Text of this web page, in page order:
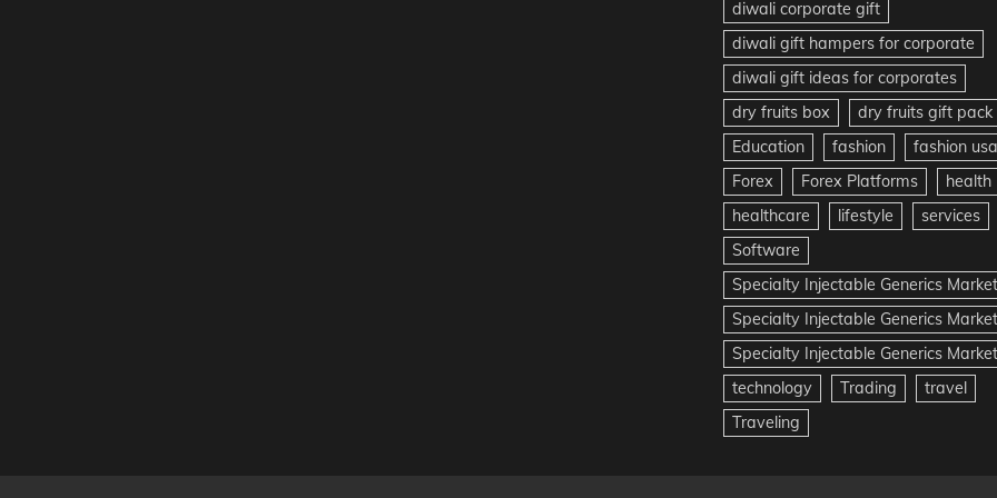
diwali corporate gift
diwali gift hampers for corporate
diwali gift ideas for corporates
dry fruits box
dry fruits gift pack
Education
fashion
fashion usa
Forex
Forex Platforms
health
healthcare
lifestyle
services
Software
Specialty Injectable Generics Market
Specialty Injectable Generics
Specialty Injectable Generics
technology
Trading
travel
Traveling